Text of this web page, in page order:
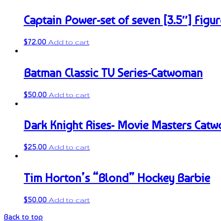
Captain Power-set of seven [3.5″]
$72.00 Add to cart
Batman Classic TV Series-Catwoman
$50.00 Add to cart
Dark Knight Rises- Movie Masters
$25.00 Add to cart
Tim Horton’s “Blond” Hockey Barbie
$50.00 Add to cart
Back to top